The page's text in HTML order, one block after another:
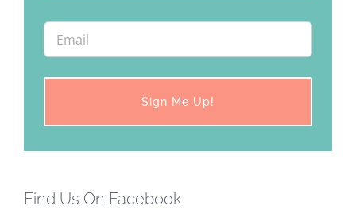
Find Us On Facebook